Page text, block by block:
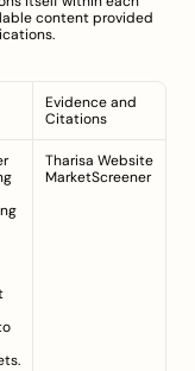
content provided
Evidence and
Citations
Tharisa Website
MarketScreener